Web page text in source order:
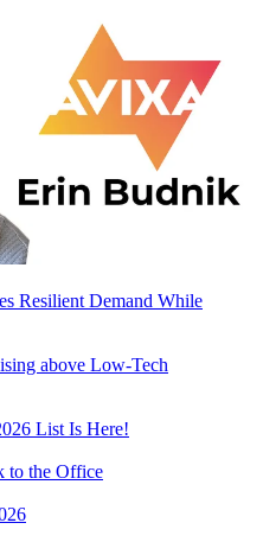
Resilient Demand While
above Low-Tech
List Is Here!
to the Office